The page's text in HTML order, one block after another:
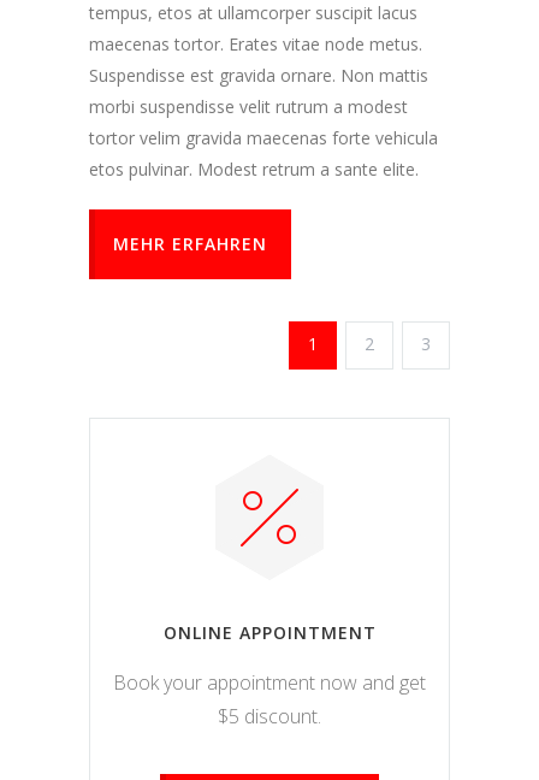
tempus, etos at ullamcorper suscipit lacus
maecenas tortor. Erates vitae node metus.
Suspendisse est gravida ornare. Non mattis
morbi suspendisse velit rutrum a modest
tortor velim gravida maecenas forte vehicula
etos pulvinar. Modest retrum a sante elite.
MEHR ERFAHREN
1 2 3
ONLINE APPOINTMENT
Book your appointment now and get
$5 discount.